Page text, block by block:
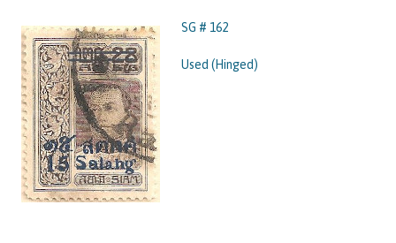
SG # 162
Used (Hinged)